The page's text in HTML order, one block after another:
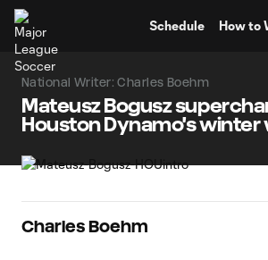
Schedule How to
National Writer: Charles Boehm
Mateusz Bogusz
Houston Dynamo's winter
Charles Boehm